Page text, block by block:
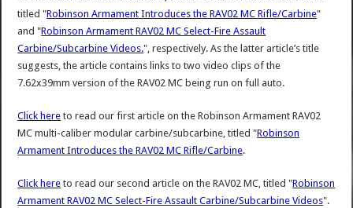
titled "Robinson Armament Introduces the RAV02 MC Rifle/Carbine"
and "Robinson Armament RAV02 MC Select-Fire Assault
Carbine/Subcarbine Videos.", respectively. As the latter article’s title
suggests, the article contains links to two video clips of the
7.62x39mm version of the RAV02 MC being run on full auto.
Click here to read our first article on the Robinson Armament RAV02
MC multi-caliber modular carbine/subcarbine, titled "Robinson
Armament Introduces the RAV02 MC Rifle/Carbine.
Click here to read our second article on the RAV02 MC, titled "Robinson
Armament RAV02 MC Select-Fire Assault Carbine/Subcarbine Videos".